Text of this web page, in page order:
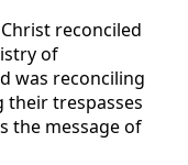
reconciled
of
was reconciling
trespasses
the message of